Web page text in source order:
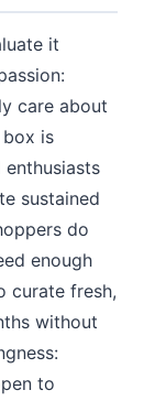
it
care about
is
sustained
do
enough
curate fresh,
without
to